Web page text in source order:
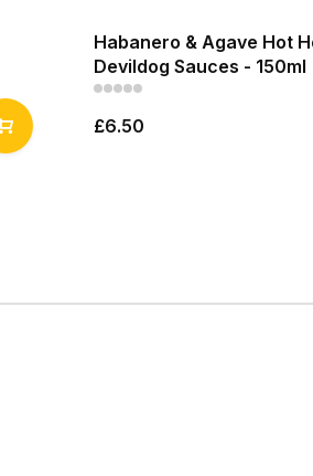
Habanero & Agave Hot
Devildog Sauces - 150ml
£6.50